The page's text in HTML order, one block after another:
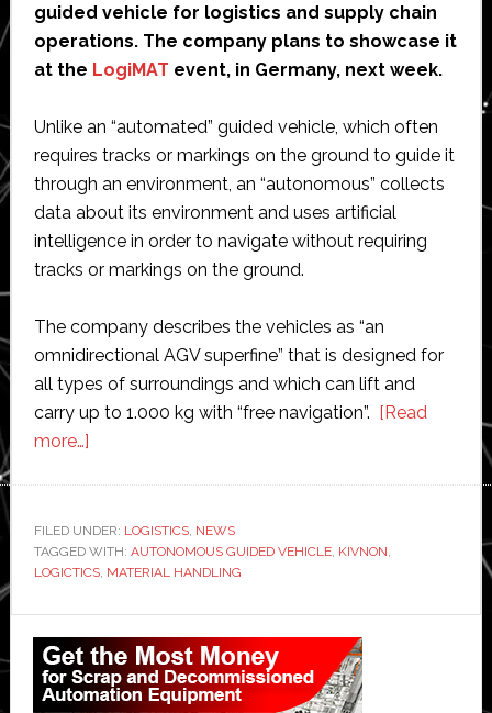
guided vehicle for logistics and supply chain
operations. The company plans to showcase it
at the LogiMAT event, in Germany, next week.
Unlike an “automated” guided vehicle, which often
requires tracks or markings on the ground to guide it
through an environment, an “autonomous” collects
data about its environment and uses artificial
intelligence in order to navigate without requiring
tracks or markings on the ground.
The company describes the vehicles as “an
omnidirectional AGV superfine” that is designed for
all types of surroundings and which can lift and
carry up to 1.000 kg with “free navigation”. [Read
more…]about
new
autonomous
guided
vehicle
for
supply
chain
FILED UNDER: LOGISTICS, NEWS
TAGGED WITH: AUTONOMOUS GUIDED VEHICLE, KIVNON,
LOGICTICS, MATERIAL HANDLING
Primary
Sidebar